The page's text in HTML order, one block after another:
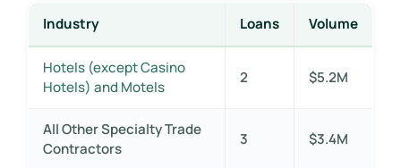
Industry Loans Volume
Hotels (except Casino
Hotels) and Motels
2 $5.2M
All Other Specialty Trade
Contractors
3 $3.4M